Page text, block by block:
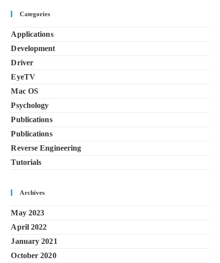
Categories
Applications
Development
Driver
EyeTV
Mac OS
Psychology
Publications
Publications
Reverse Engineering
Tutorials
Archives
May 2023
April 2022
January 2021
October 2020